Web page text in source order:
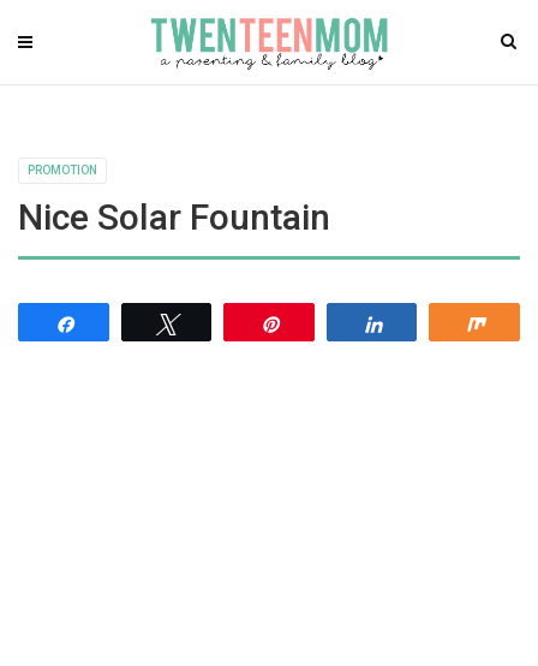
PROMOTION
Nice Solar Fountain